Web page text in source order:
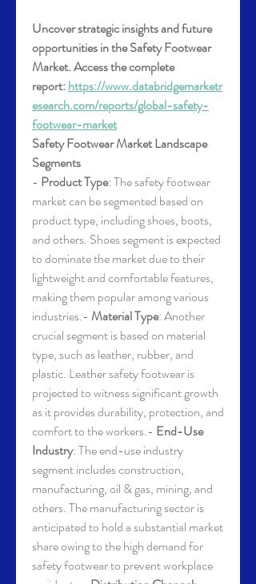
Uncover strategic insights and future
opportunities in the Safety Footwear
Market. Access the complete
report: https://www.databridgemarketr
esearch.com/reports/global-safety-
footwear-market
Safety Footwear Market Landscape
Segments
- Product Type: The safety footwear
market can be segmented based on
product type, including shoes, boots,
and others. Shoes segment is expected
to dominate the market due to their
lightweight and comfortable features,
making them popular among various
industries.- Material Type: Another
crucial segment is based on material
type, such as leather, rubber, and
plastic. Leather safety footwear is
projected to witness significant growth
as it provides durability, protection, and
comfort to the workers.- End-Use
Industry: The end-use industry
segment includes construction,
manufacturing, oil & gas, mining, and
others. The manufacturing sector is
anticipated to hold a substantial market
share owing to the high demand for
safety footwear to prevent workplace